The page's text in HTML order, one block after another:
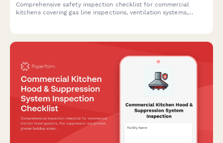
Comprehensive safety inspection checklist for commercial
kitchens covering gas line inspections, ventilation systems,